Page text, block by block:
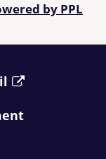
by PPL